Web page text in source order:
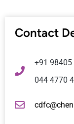
Contact
+91
044 4770